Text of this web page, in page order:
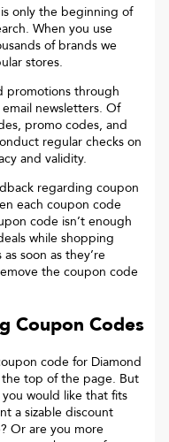
only the beginning of
When you use
of brands we
stores.
promotions through
newsletters. Of
promo codes, and
regular checks on
and validity.
regarding coupon
each coupon code
code isn’t enough
while shopping
soon as they’re
the coupon code
Coupon Codes
code for Diamond
top of the page. But
would like that fits
a sizable discount
Or are you more